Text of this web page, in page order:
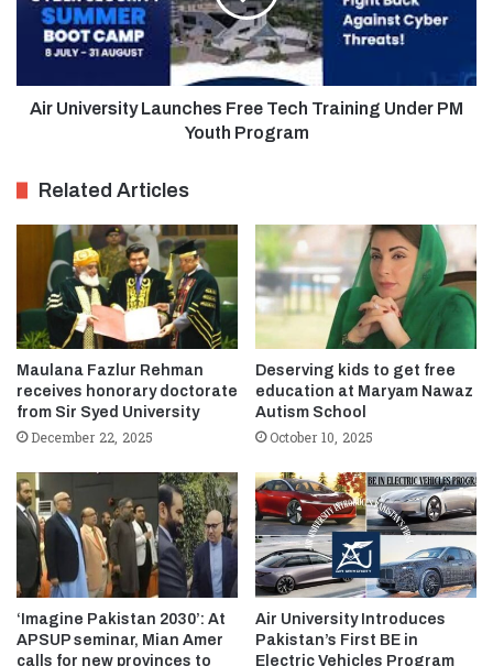
Air University Launches Free Tech Training Under PM
Youth Program
Related Articles
Maulana Fazlur Rehman
receives honorary doctorate
from Sir Syed University
December 22, 2025
Deserving kids to get free
education at Maryam Nawaz
Autism School
October 10, 2025
‘Imagine Pakistan 2030’: At
APSUP seminar, Mian Amer
calls for new provinces to
Air University Introduces
Pakistan’s First BE in
Electric Vehicles Program